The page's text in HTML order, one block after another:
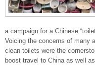
a campaign for a Chinese
Voicing the concerns of many
clean toilets were the
boost travel to China as well